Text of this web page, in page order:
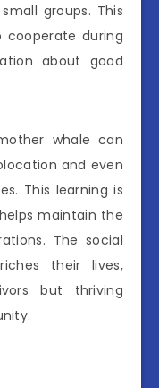
groups. This
cooperate during
about good
whale can
and even
This learning is
maintain the
The social
their lives,
but thriving